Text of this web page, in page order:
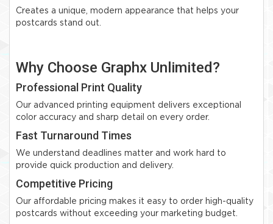
Creates a unique, modern appearance that helps your
postcards stand out.
Why Choose Graphx Unlimited?
Professional Print Quality
Our advanced printing equipment delivers exceptional
color accuracy and sharp detail on every order.
Fast Turnaround Times
We understand deadlines matter and work hard to
provide quick production and delivery.
Competitive Pricing
Our affordable pricing makes it easy to order high-quality
postcards without exceeding your marketing budget.